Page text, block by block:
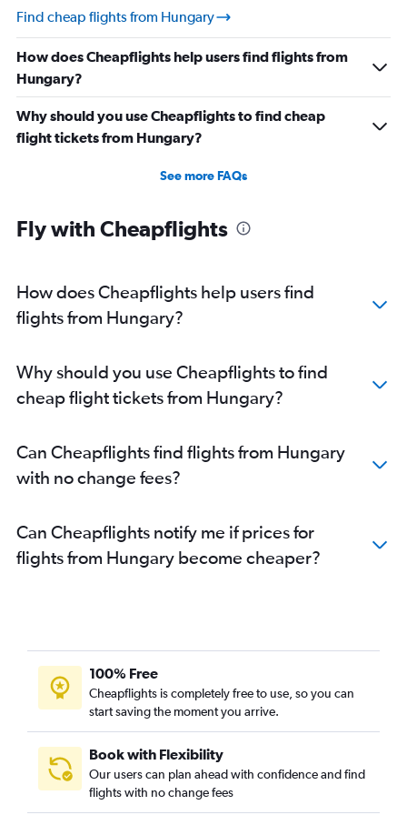
Find cheap flights from Hungary
How does Cheapflights help users find flights from
Hungary?
Why should you use Cheapflights to find cheap
flight tickets from Hungary?
See more FAQs
Fly with Cheapflights
How does Cheapflights help users find
flights from Hungary?
Why should you use Cheapflights to find
cheap flight tickets from Hungary?
Can Cheapflights find flights from Hungary
with no change fees?
Can Cheapflights notify me if prices for
flights from Hungary become cheaper?
100% Free
Cheapflights is completely free to use, so you can
start saving the moment you arrive.
Book with Flexibility
Our users can plan ahead with confidence and find
flights with no change fees